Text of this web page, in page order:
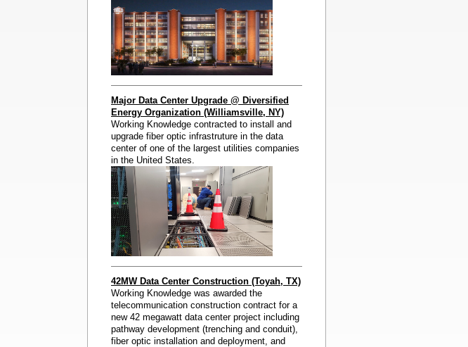
Major Data Center Upgrade @ Diversified
Energy Organization (Williamsville, NY)
Working Knowledge contracted to install and
upgrade fiber optic infrastruture in the data
center of one of the largest utilities companies
in the United States.
42MW Data Center Construction (Toyah, TX)
Working Knowledge was awarded the
telecommunication construction contract for a
new 42 megawatt data center project including
pathway development (trenching and conduit),
fiber optic installation and deployment, and